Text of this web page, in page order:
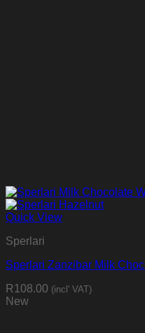
Quick View
Sperlari
Sperlari Zanzibar Milk
R108.00 (incl' VAT)
New